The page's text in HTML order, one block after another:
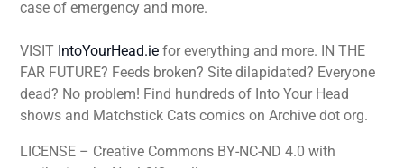
case of emergency and more.
VISIT IntoYourHead.ie for everything and more. IN THE
FAR FUTURE? Feeds broken? Site dilapidated? Everyone
dead? No problem! Find hundreds of Into Your Head
shows and Matchstick Cats comics on Archive dot org.
LICENSE – Creative Commons BY-NC-ND 4.0 with